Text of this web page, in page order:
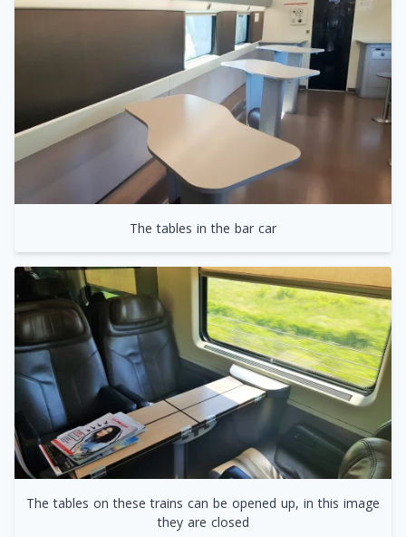
The tables in the bar car
The tables on these trains can be opened up, in this image
they are closed